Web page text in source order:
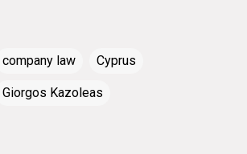
company law Cyprus
Giorgos Kazoleas